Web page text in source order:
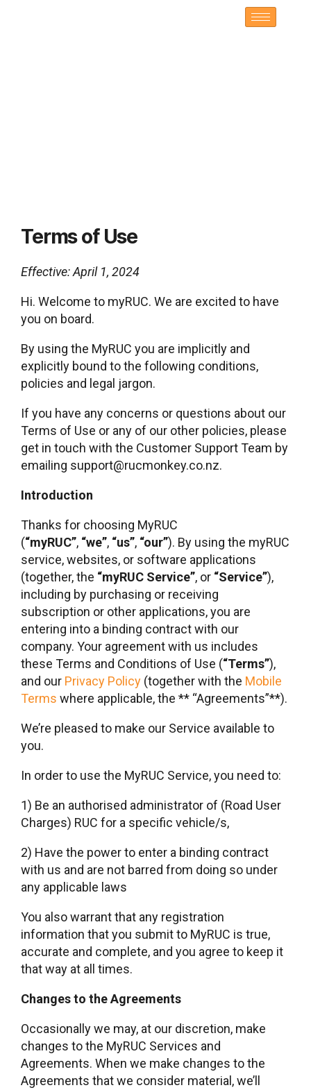
Terms of Use
Effective: April 1, 2024
Hi. Welcome to myRUC. We are excited to have
you on board.
By using the MyRUC you are implicitly and
explicitly bound to the following conditions,
policies and legal jargon.
If you have any concerns or questions about our
Terms of Use or any of our other policies, please
get in touch with the Customer Support Team by
emailing support@rucmonkey.co.nz.
Introduction
Thanks for choosing MyRUC
(“myRUC”, “we”, “us”, “our”). By using the myRUC
service, websites, or software applications
(together, the “myRUC Service”, or “Service”),
including by purchasing or receiving
subscription or other applications, you are
entering into a binding contract with our
company. Your agreement with us includes
these Terms and Conditions of Use (“Terms”),
and our Privacy Policy (together with the Mobile
Terms where applicable, the ** “Agreements”**).
We’re pleased to make our Service available to
you.
In order to use the MyRUC Service, you need to:
1) Be an authorised administrator of (Road User
Charges) RUC for a specific vehicle/s,
2) Have the power to enter a binding contract
with us and are not barred from doing so under
any applicable laws
You also warrant that any registration
information that you submit to MyRUC is true,
accurate and complete, and you agree to keep it
that way at all times.
Changes to the Agreements
Occasionally we may, at our discretion, make
changes to the MyRUC Services and
Agreements. When we make changes to the
Agreements that we consider material, we’ll